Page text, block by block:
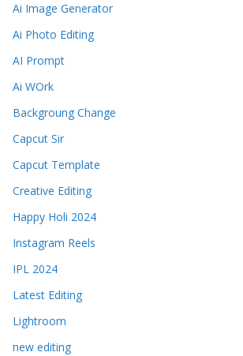
Ai Image Generator
Ai Photo Editing
AI Prompt
Ai WOrk
Backgroung Change
Capcut Sir
Capcut Template
Creative Editing
Happy Holi 2024
Instagram Reels
IPL 2024
Latest Editing
Lightroom
new editing